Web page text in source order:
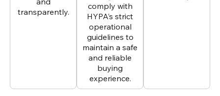
transparently.
comply with
HYPA’s strict
operational
guidelines to
maintain a safe
and reliable
buying
experience.